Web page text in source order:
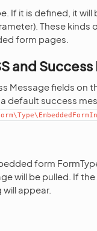
. If it is defined, it
These
form pages.
and
Message fields on
default success
form
will be pulled. If
appear.